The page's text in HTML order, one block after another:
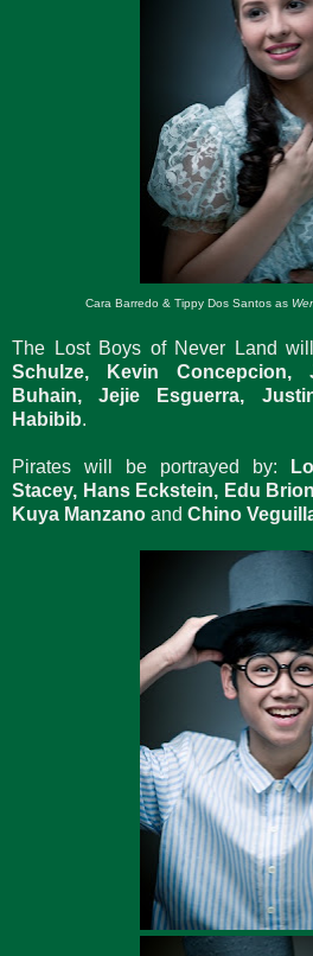
Cara Barredo & Tippy Dos Santos as
The Lost Boys of Never Land
Schulze, Kevin Concepcion,
Buhain, Jejie Esguerra,
Habibib.
Pirates will be portrayed by:
Stacey, Hans Eckstein, Edu
Kuya Manzano and Chino